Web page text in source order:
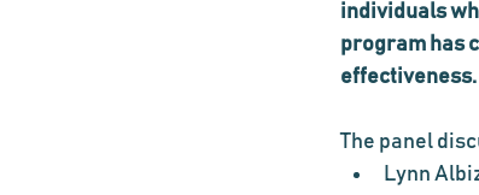
individuals
program has
effectiveness.
The panel
Lynn